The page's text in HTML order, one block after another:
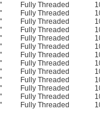
Fully Threaded
Fully Threaded
Fully Threaded
Fully Threaded
Fully Threaded
Fully Threaded
Fully Threaded
Fully Threaded
Fully Threaded
Fully Threaded
Fully Threaded
Fully Threaded
Fully Threaded